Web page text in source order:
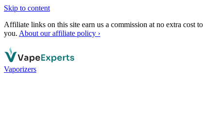
Skip to content
Affiliate links on this site earn us a commission at no extra cost to
you. About our affiliate policy ›
Vaporizers